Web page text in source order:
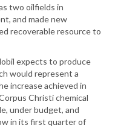
two oilfields in
and made new
recoverable resource to
expects to produce
would represent a
increase achieved in
Christi chemical
under budget, and
in its first quarter of